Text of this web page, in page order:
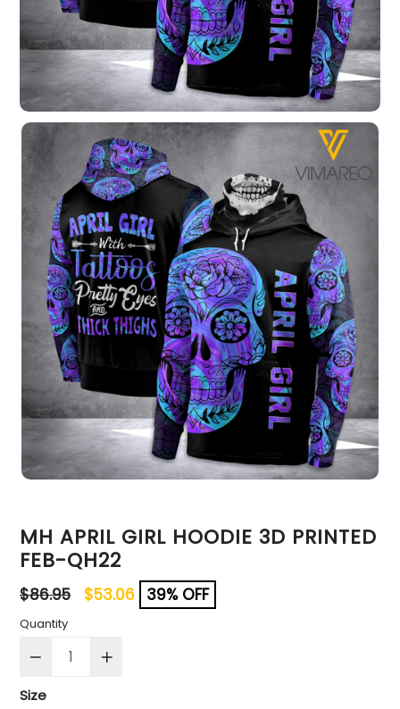
MH APRIL GIRL HOODIE 3D PRINTED
FEB-QH22
Regular
price
$86.95 $53.06 39% OFF
Quantity
Size